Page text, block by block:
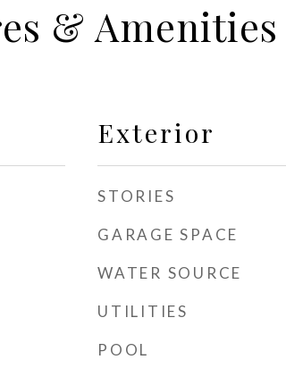
& Amenities
Exterior
STORIES
GARAGE SPACE
WATER SOURCE
UTILITIES
POOL